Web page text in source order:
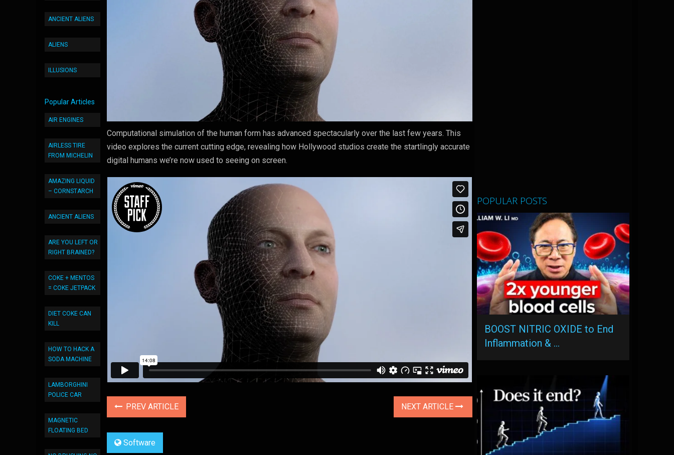
ANCIENT ALIENS
ALIENS
ILLUSIONS
Popular Articles
AIR ENGINES
AIRLESS TIRE
FROM MICHELIN
AMAZING LIQUID
– CORNSTARCH
ANCIENT ALIENS
ARE YOU LEFT OR
RIGHT BRAINED?
COKE + MENTOS
= COKE JETPACK
DIET COKE CAN
KILL
HOW TO HACK A
SODA MACHINE
LAMBORGHINI
POLICE CAR
MAGNETIC
FLOATING BED
Computational simulation of the human form has advanced spectacularly over the last few years. This
video explores the current cutting edge, revealing how Hollywood studios create the startlingly accurate
digital humans we’re now used to seeing on screen.
PREV ARTICLE NEXT ARTICLE
Software
POPULAR POSTS
BOOST NITRIC OXIDE to End
Inflammation & …